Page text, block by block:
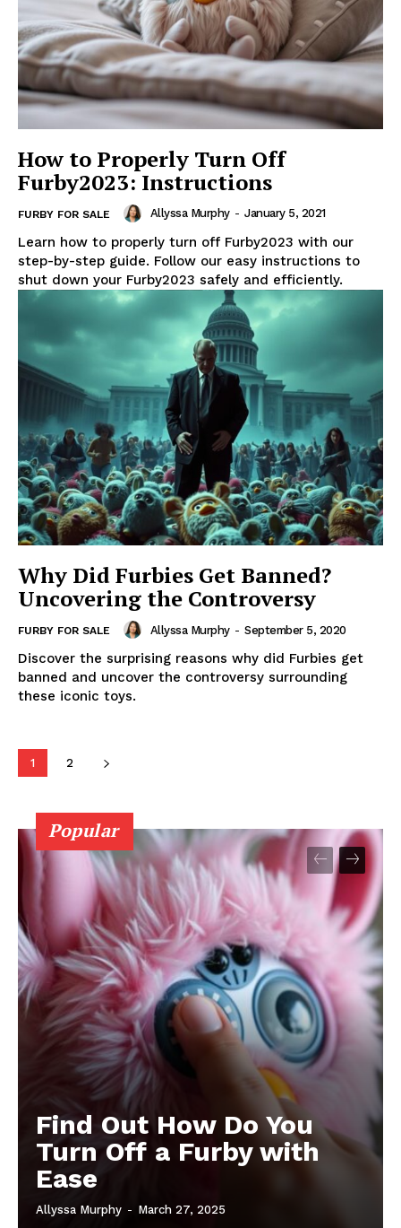
How to Properly Turn Off
Furby2023: Instructions
FURBY FOR SALE Allyssa Murphy - January 5, 2021
Learn how to properly turn off Furby2023 with our
step-by-step guide. Follow our easy instructions to
shut down your Furby2023 safely and efficiently.
Why Did Furbies Get Banned?
Uncovering the Controversy
FURBY FOR SALE Allyssa Murphy - September 5, 2020
Discover the surprising reasons why did Furbies get
banned and uncover the controversy surrounding
these iconic toys.
1 2
Popular
Find Out How Do You
Turn Off a Furby with
Ease
Allyssa Murphy - March 27, 2025